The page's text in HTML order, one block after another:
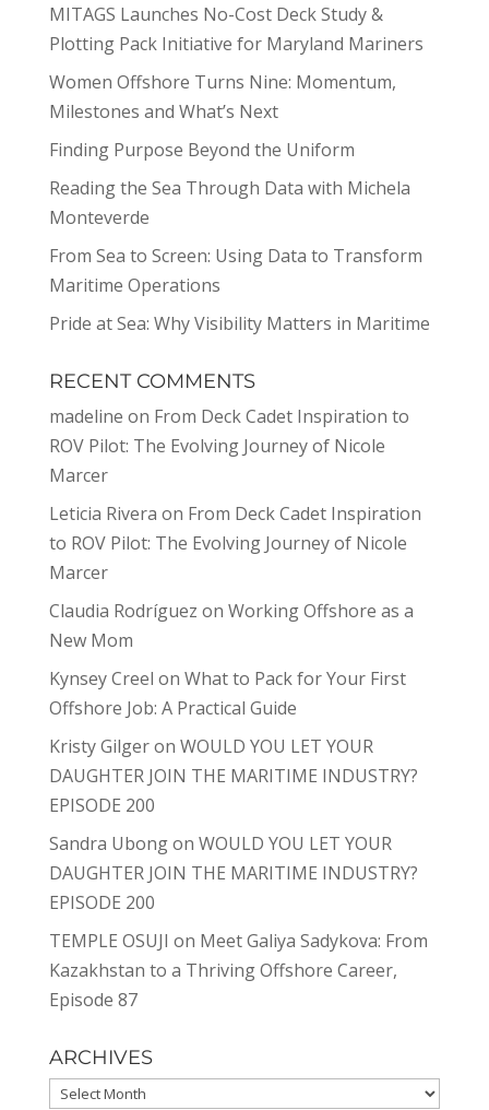
MITAGS Launches No-Cost Deck Study &
Plotting Pack Initiative for Maryland Mariners
Women Offshore Turns Nine: Momentum,
Milestones and What’s Next
Finding Purpose Beyond the Uniform
Reading the Sea Through Data with Michela
Monteverde
From Sea to Screen: Using Data to Transform
Maritime Operations
Pride at Sea: Why Visibility Matters in Maritime
RECENT COMMENTS
madeline on From Deck Cadet Inspiration to
ROV Pilot: The Evolving Journey of Nicole
Marcer
Leticia Rivera on From Deck Cadet Inspiration
to ROV Pilot: The Evolving Journey of Nicole
Marcer
Claudia Rodríguez on Working Offshore as a
New Mom
Kynsey Creel on What to Pack for Your First
Offshore Job: A Practical Guide
Kristy Gilgeron WOULD YOU LET YOUR
DAUGHTER JOIN THE MARITIME INDUSTRY?
EPISODE 200
Sandra Ubongon WOULD YOU LET YOUR
DAUGHTER JOIN THE MARITIME INDUSTRY?
EPISODE 200
TEMPLE OSUJI on Meet Galiya Sadykova: From
Kazakhstan to a Thriving Offshore Career,
Episode 87
ARCHIVES
Archives